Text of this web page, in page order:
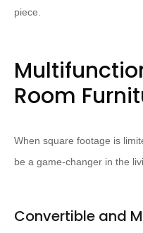
piece.
Room
When square footage is
be a game-changer in the
Convertible and